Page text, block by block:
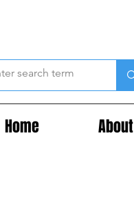
Home About